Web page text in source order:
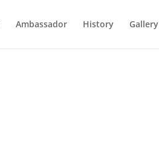
Ambassador History Gallery